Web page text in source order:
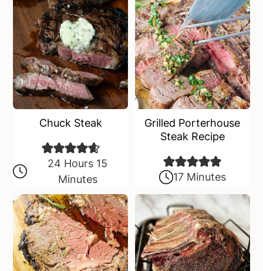
Chuck Steak
24 Hours 15
Minutes
Grilled Porterhouse
Steak Recipe
17 Minutes